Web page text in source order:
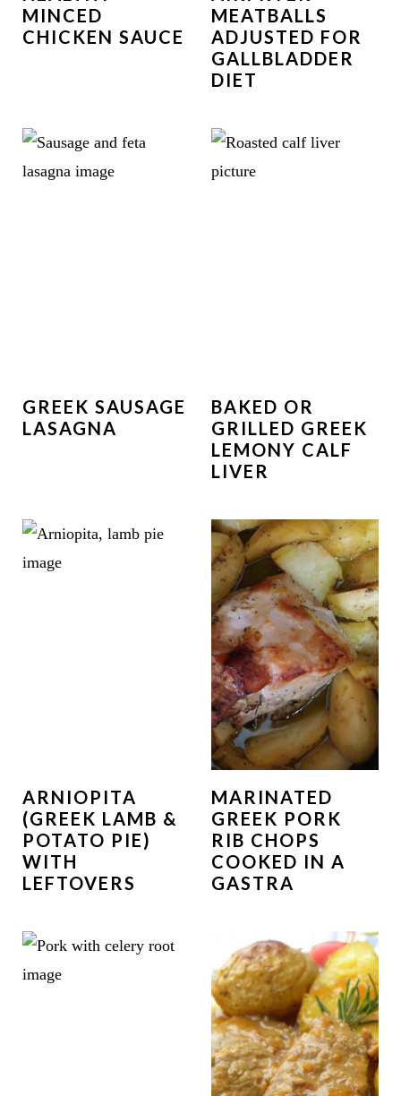
MINCED
CHICKEN SAUCE
MEATBALLS
ADJUSTED FOR
GALLBLADDER
DIET
GREEK SAUSAGE
LASAGNA
BAKED OR
GRILLED GREEK
LEMONY CALF
LIVER
ARNIOPITA
(GREEK LAMB &
POTATO PIE)
WITH
LEFTOVERS
MARINATED
GREEK PORK
RIB CHOPS
COOKED IN A
GASTRA